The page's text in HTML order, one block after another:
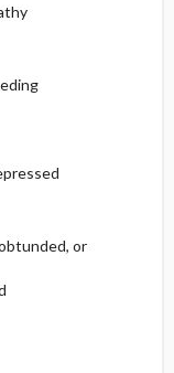
or